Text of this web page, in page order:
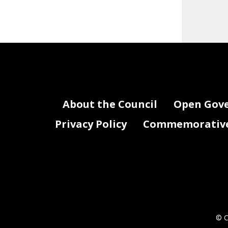
About the Council
Open
Privacy Policy
©